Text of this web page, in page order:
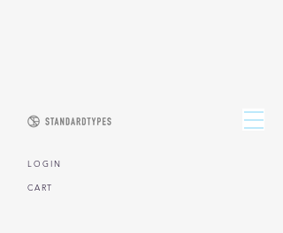
CART
L O G I N